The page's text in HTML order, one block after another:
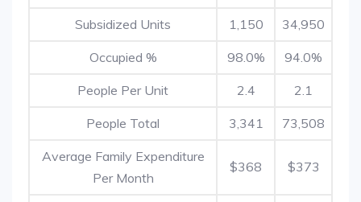
Subsidized Units 1,150 34,950
Occupied % 98.0% 94.0%
People Per Unit 2.4 2.1
People Total 3,341 73,508
Average Family Expenditure
Per Month
$368 $373